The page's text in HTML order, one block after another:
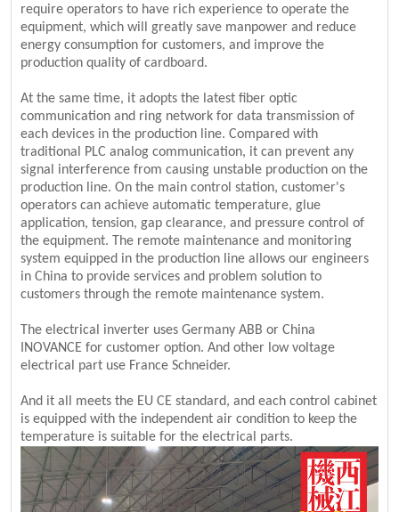
require operators to have rich experience to operate the
equipment, which will greatly save manpower and reduce
energy consumption for customers, and improve the
production quality of cardboard.
At the same time, it adopts the latest fiber optic
communication and ring network for data transmission of
each devices in the production line. Compared with
traditional PLC analog communication, it can prevent any
signal interference from causing unstable production on the
production line. On the main control station, customer's
operators can achieve automatic temperature, glue
application, tension, gap clearance, and pressure control of
the equipment. The remote maintenance and monitoring
system equipped in the production line allows our engineers
in China to provide services and problem solution to
customers through the remote maintenance system.
The electrical inverter uses Germany ABB or China
INOVANCE for customer option. And other low voltage
electrical part use France Schneider.
And it all meets the EU CE standard, and each control cabinet
is equipped with the independent air condition to keep the
temperature is suitable for the electrical parts.